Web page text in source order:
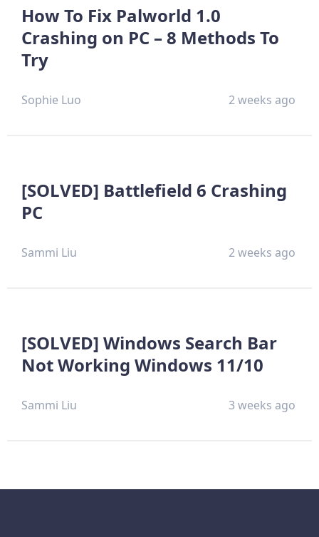
How To Fix Palworld 1.0
Crashing on PC – 8 Methods To
Try
Sophie Luo 2 weeks ago
[SOLVED] Battlefield 6 Crashing
PC
Sammi Liu 2 weeks ago
[SOLVED] Windows Search Bar
Not Working Windows 11/10
Sammi Liu 3 weeks ago